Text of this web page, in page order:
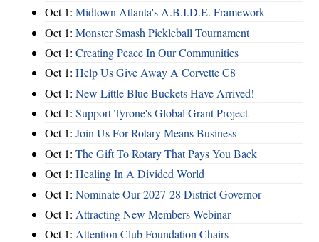
Oct 1: Midtown Atlanta's A.B.I.D.E. Framework
Oct 1: Monster Smash Pickleball Tournament
Oct 1: Creating Peace In Our Communities
Oct 1: Help Us Give Away A Corvette C8
Oct 1: New Little Blue Buckets Have Arrived!
Oct 1: Support Tyrone's Global Grant Project
Oct 1: Join Us For Rotary Means Business
Oct 1: The Gift To Rotary That Pays You Back
Oct 1: Healing In A Divided World
Oct 1: Nominate Our 2027-28 District Governor
Oct 1: Attracting New Members Webinar
Oct 1: Attention Club Foundation Chairs